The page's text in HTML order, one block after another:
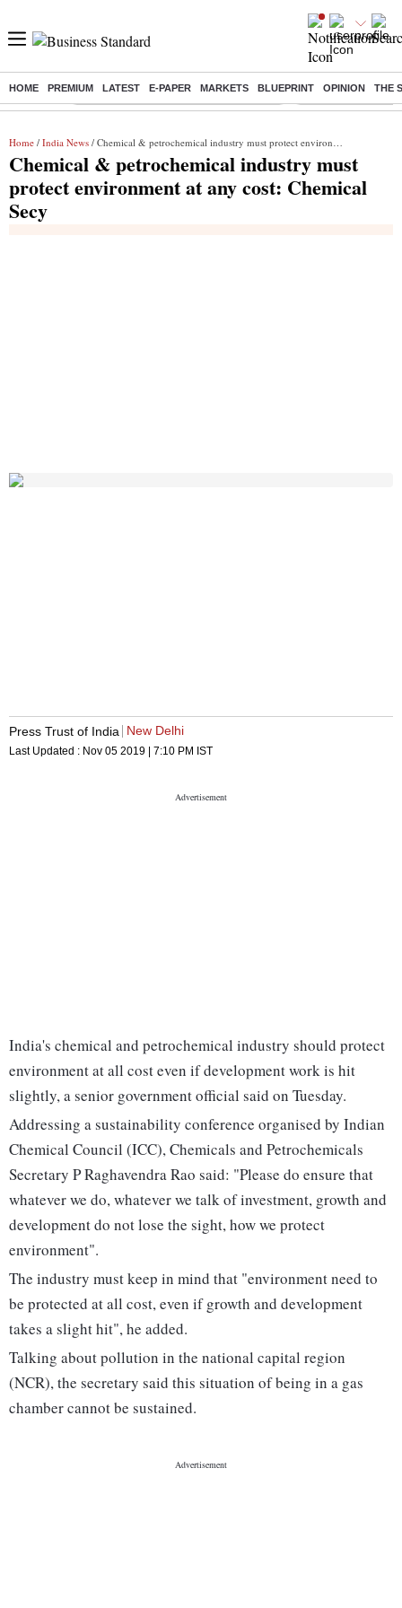
HOME PREMIUM LATEST E-PAPER MARKETS BLUEPRINT OPINION THE
Buzzing : Commonwealth Games 2026 Day 8 Live Income tax return
Home / India News / Chemical & petrochemical industry must protect environment at any cost: Chemical Secy
Chemical & petrochemical industry must
protect environment at any cost: Chemical
Secy
Press Trust of India New Delhi
Last Updated : Nov 05 2019 | 7:10 PM IST
India's chemical and petrochemical industry should protect
environment at all cost even if development work is hit
slightly, a senior government official said on Tuesday.
Addressing a sustainability conference organised by Indian
Chemical Council (ICC), Chemicals and Petrochemicals
Secretary P Raghavendra Rao said: "Please do ensure that
whatever we do, whatever we talk of investment, growth and
development do not lose the sight, how we protect
environment".
The industry must keep in mind that "environment need to
be protected at all cost, even if growth and development
takes a slight hit", he added.
Talking about pollution in the national capital region
(NCR), the secretary said this situation of being in a gas
chamber cannot be sustained.